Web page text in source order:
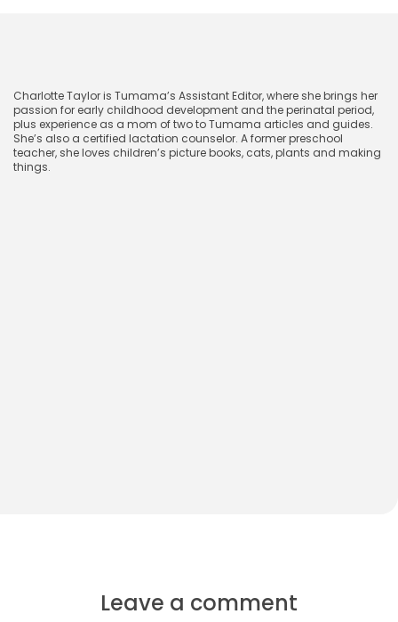
Charlotte Taylor is Tumama’s Assistant Editor, where she brings her
passion for early childhood development and the perinatal period,
plus experience as a mom of two to Tumama articles and guides.
She’s also a certified lactation counselor. A former preschool
teacher, she loves children’s picture books, cats, plants and making
things.
Leave a comment